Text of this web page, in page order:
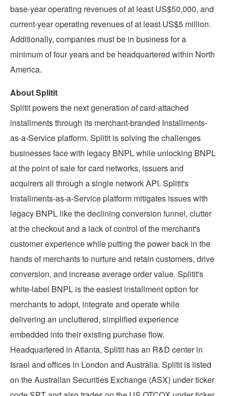
base-year operating revenues of at least US$50,000, and
current-year operating revenues of at least US$5 million.
Additionally, companies must be in business for a
minimum of four years and be headquartered within North
America.
About Splitit
Splitit powers the next generation of card-attached
installments through its merchant-branded Installments-
as-a-Service platform. Splitit is solving the challenges
businesses face with legacy BNPL while unlocking BNPL
at the point of sale for card networks, issuers and
acquirers all through a single network API. Splitit's
Installments-as-a-Service platform mitigates issues with
legacy BNPL like the declining conversion funnel, clutter
at the checkout and a lack of control of the merchant's
customer experience while putting the power back in the
hands of merchants to nurture and retain customers, drive
conversion, and increase average order value. Splitit's
white-label BNPL is the easiest installment option for
merchants to adopt, integrate and operate while
delivering an uncluttered, simplified experience
embedded into their existing purchase flow.
Headquartered in Atlanta, Splitit has an R&D center in
Israel and offices in London and Australia. Splitit is listed
on the Australian Securities Exchange (ASX) under ticker